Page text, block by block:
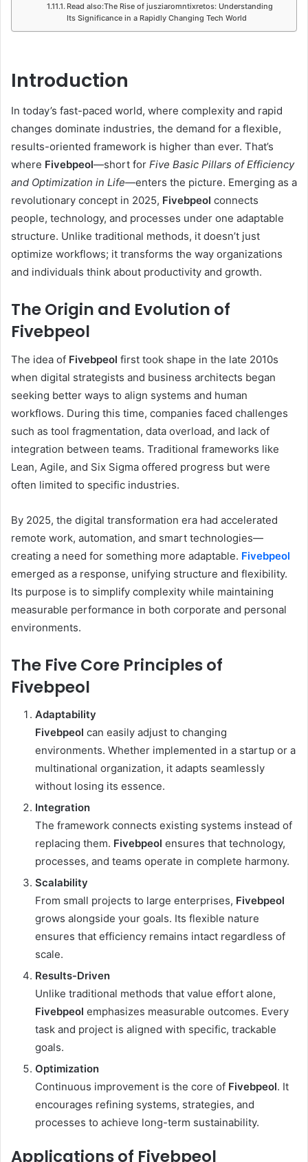
Read also:The Rise of jusziaromntixretos: Understanding
Its Significance in a Rapidly Changing Tech World
Introduction
In today’s fast-paced world, where complexity and rapid
changes dominate industries, the demand for a flexible,
results-oriented framework is higher than ever. That’s
where Fivebpeol—short for Five Basic Pillars of Efficiency
and Optimization in Life—enters the picture. Emerging as a
revolutionary concept in 2025, Fivebpeol connects
people, technology, and processes under one adaptable
structure. Unlike traditional methods, it doesn’t just
optimize workflows; it transforms the way organizations
and individuals think about productivity and growth.
The Origin and Evolution of
Fivebpeol
The idea of Fivebpeol first took shape in the late 2010s
when digital strategists and business architects began
seeking better ways to align systems and human
workflows. During this time, companies faced challenges
such as tool fragmentation, data overload, and lack of
integration between teams. Traditional frameworks like
Lean, Agile, and Six Sigma offered progress but were
often limited to specific industries.
By 2025, the digital transformation era had accelerated
remote work, automation, and smart technologies—
creating a need for something more adaptable. Fivebpeol
emerged as a response, unifying structure and flexibility.
Its purpose is to simplify complexity while maintaining
measurable performance in both corporate and personal
environments.
The Five Core Principles of
Fivebpeol
Adaptability
Fivebpeol can easily adjust to changing
environments. Whether implemented in a startup or a
multinational organization, it adapts seamlessly
without losing its essence.
Integration
The framework connects existing systems instead of
replacing them. Fivebpeol ensures that technology,
processes, and teams operate in complete harmony.
Scalability
From small projects to large enterprises, Fivebpeol
grows alongside your goals. Its flexible nature
ensures that efficiency remains intact regardless of
scale.
Results-Driven
Unlike traditional methods that value effort alone,
Fivebpeol emphasizes measurable outcomes. Every
task and project is aligned with specific, trackable
goals.
Optimization
Continuous improvement is the core of Fivebpeol. It
encourages refining systems, strategies, and
processes to achieve long-term sustainability.
Applications of Fivebpeol